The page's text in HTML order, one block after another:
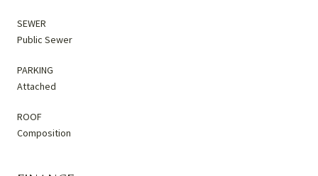
SEWER
Public Sewer
PARKING
Attached
ROOF
Composition